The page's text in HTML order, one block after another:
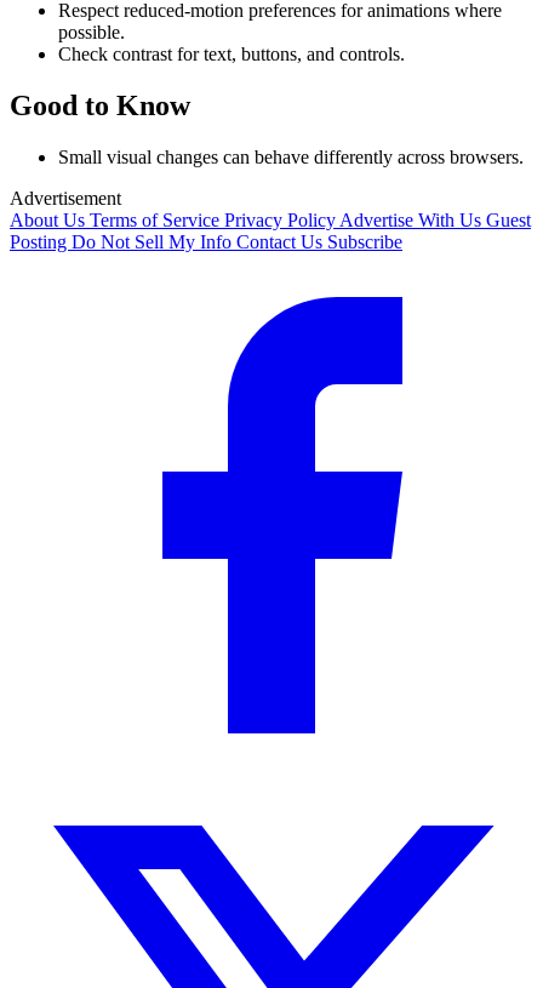
Respect reduced-motion preferences for animations where
possible.
Check contrast for text, buttons, and controls.
Good to Know
Small visual changes can behave differently across browsers.
Advertisement
About Us Terms of Service Privacy Policy Advertise With Us Guest
Posting Do Not Sell My Info Contact Us Subscribe